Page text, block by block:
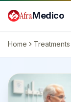
AfraMedico
Home Treatments